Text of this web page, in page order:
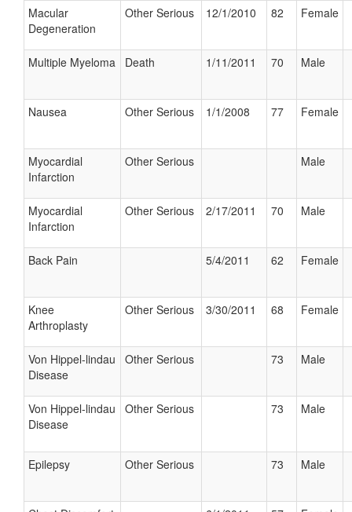
Macular
Degeneration
Other Serious 12/1/2010 82 Female
Multiple Myeloma Death 1/11/2011 70 Male
Nausea Other Serious 1/1/2008 77 Female
Myocardial
Infarction
Other Serious Male
Myocardial
Infarction
Other Serious 2/17/2011 70 Male
Back Pain 5/4/2011 62 Female
Knee
Arthroplasty
Other Serious 3/30/2011 68 Female
Von Hippel-lindau
Disease
Other Serious 73 Male
Von Hippel-lindau
Disease
Other Serious 73 Male
Epilepsy Other Serious 73 Male